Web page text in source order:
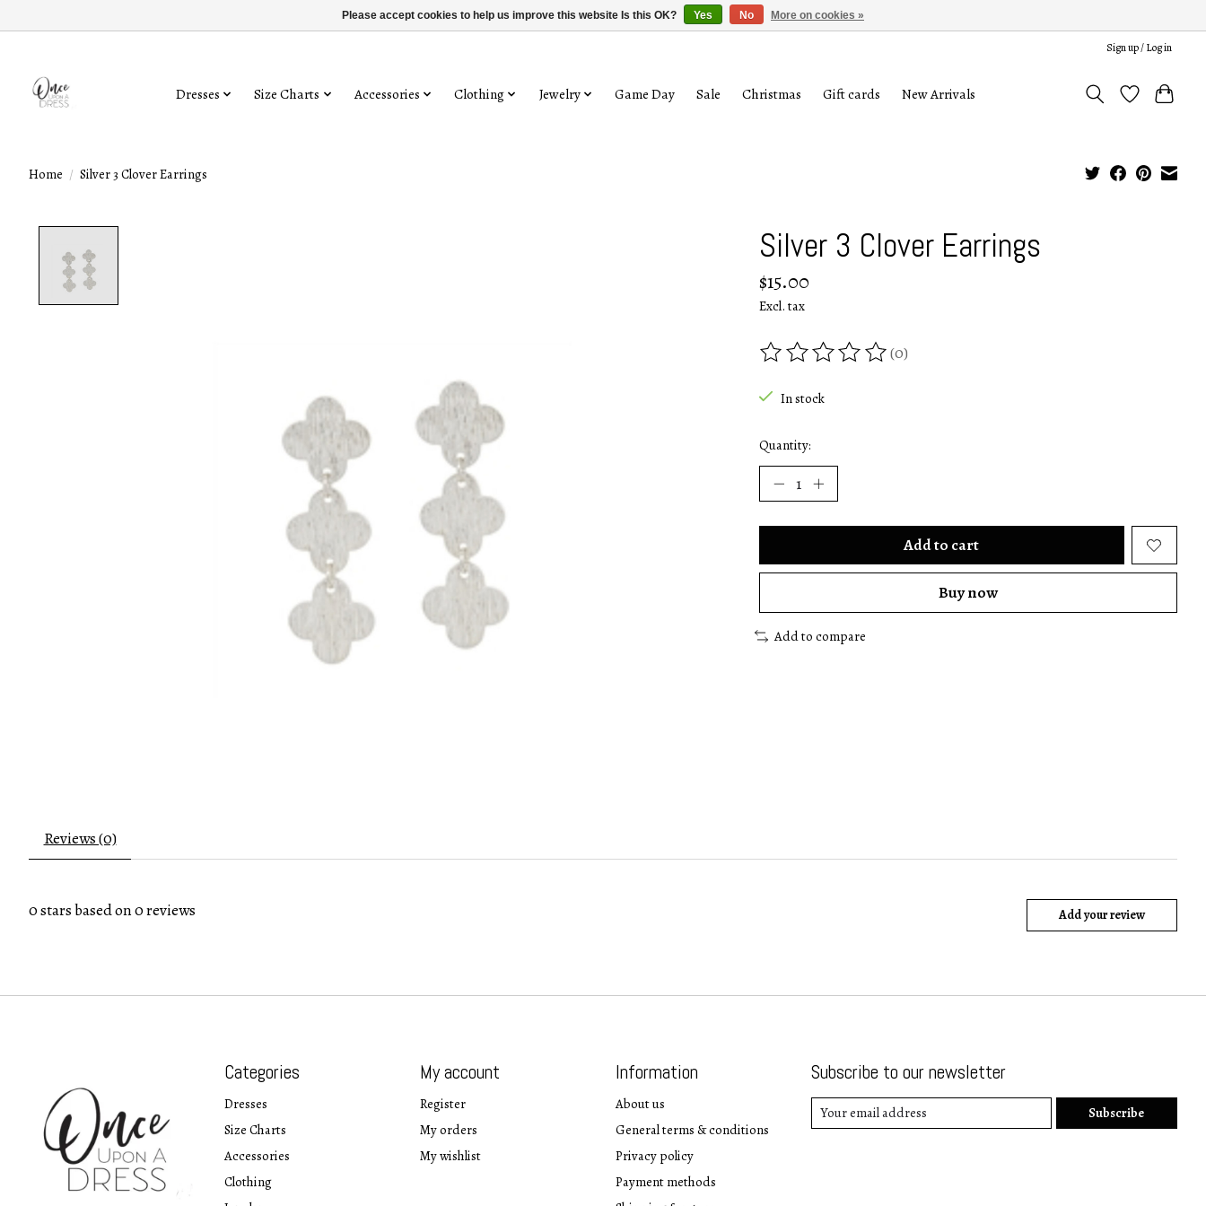
Sign up / Log in
Dresses Size Charts Accessories Clothing Jewelry Game Day Sale Christmas Gift cards New Arrivals
Home / Silver 3 Clover Earrings
Silver 3 Clover Earrings
$15.00
Excl. tax
The rating of this product is
(0)
In stock
Quantity:
Add to cart
Buy now
Add to compare
Reviews (0)
0stars based on0reviews Add your review
Categories
Dresses
Size Charts
Accessories
Clothing
My account
Register
My orders
My wishlist
Information
About us
General terms & conditions
Privacy policy
Payment methods
Subscribe to our newsletter
Subscribe
Please accept cookies to help us improve this website Is this OK? Yes No More on cookies »